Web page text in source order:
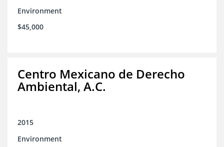
Environment
$45,000
Centro Mexicano de Derecho
Ambiental, A.C.
2015
Environment